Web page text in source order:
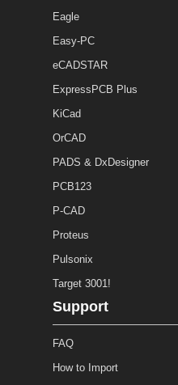
Eagle
Easy-PC
eCADSTAR
ExpressPCB Plus
KiCad
OrCAD
PADS & DxDesigner
PCB123
P-CAD
Proteus
Pulsonix
Target 3001!
Support
FAQ
How to Import